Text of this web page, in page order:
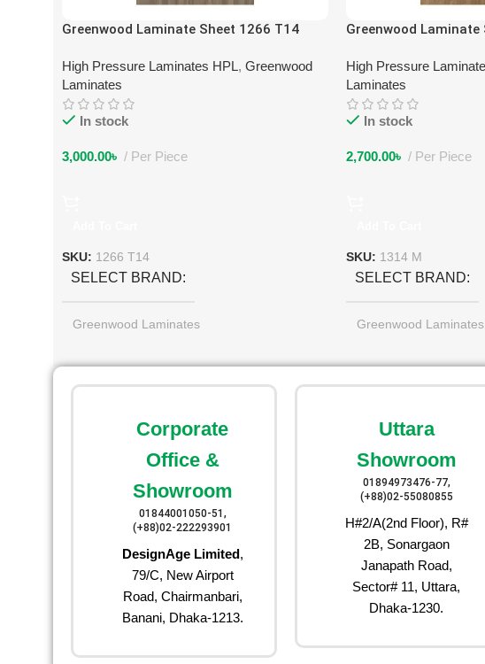
Greenwood Laminate Sheet 1266 T14
High Pressure Laminates HPL, Greenwood
Laminates
In stock
3,000.00৳ Per Piece
SKU: 1266 T14
SELECT BRAND
Greenwood Laminates
Greenwood Laminate
High Pressure
Laminates
In stock
2,700.00৳ Per Piece
SKU: 1314 M
SELECT BRAND
Greenwood Laminates
Corporate
Office &
Showroom
01844001050-51,
(+88)02-222293901
DesignAge Limited,
79/C, New Airport
Road, Chairmanbari,
Banani, Dhaka-1213.
Uttara
Showroom
01894973476-77,
(+88)02-55080855
H#2/A(2nd Floor), R#
2B, Sonargaon
Janapath Road,
Sector# 11, Uttara,
Dhaka-1230.